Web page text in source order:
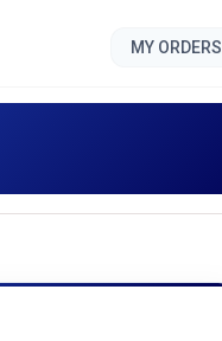
MY ORDERS